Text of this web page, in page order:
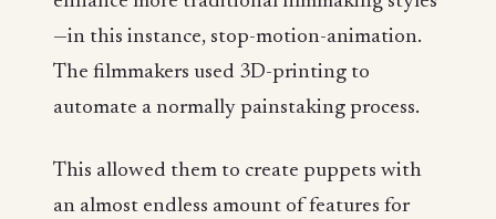
—in this instance, stop-motion-animation.
The filmmakers used 3D-printing to
automate a normally painstaking process.
This allowed them to create puppets with
an almost endless amount of features for